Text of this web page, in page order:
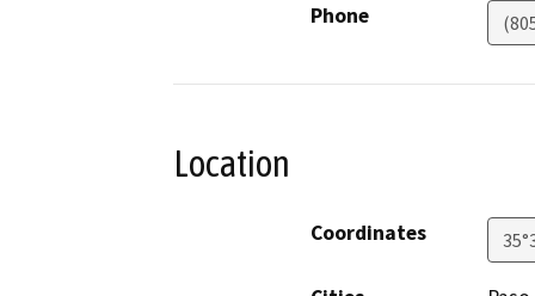
Phone
Location
Coordinates